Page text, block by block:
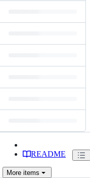
README
More items